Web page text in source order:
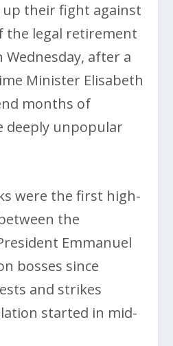
their fight against
the legal retirement
Wednesday, after a
Minister Elisabeth
months of
deeply unpopular
were the first high-
the
Emmanuel
bosses since
and strikes
started in mid-